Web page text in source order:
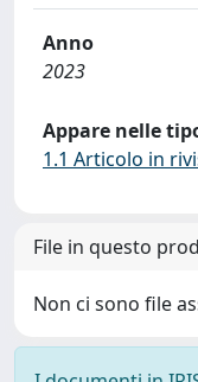
Anno
2023
Appare nelle
1.1 Articolo in
File in questo
Non ci sono file